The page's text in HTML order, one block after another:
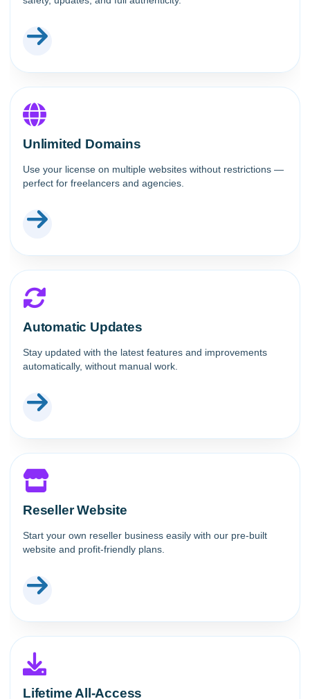
Unlimited Domains
Use your license on multiple websites without restrictions —
perfect for freelancers and agencies.
Automatic Updates
Stay updated with the latest features and improvements
automatically, without manual work.
Reseller Website
Start your own reseller business easily with our pre-built
website and profit-friendly plans.
Lifetime All-Access